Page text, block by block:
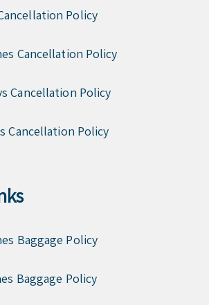
Policy
Cancellation Policy
Cancellation Policy
Cancellation Policy
Baggage Policy
Baggage Policy